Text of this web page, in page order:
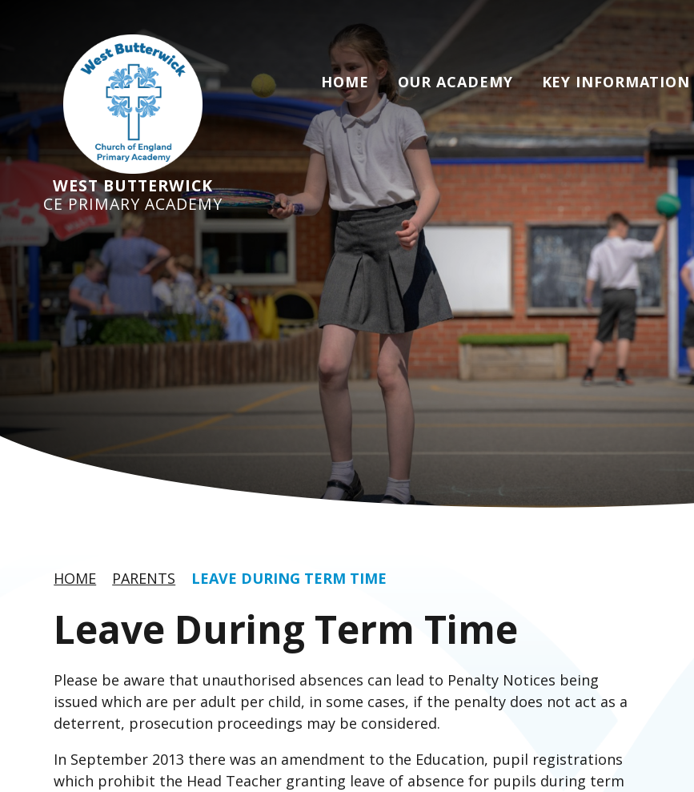
WEST BUTTERWICK
CE PRIMARY ACADEMY
HOME OUR ACADEMY KEY INFORMATION
HOME PARENTS LEAVE DURING TERM TIME
Leave During Term Time
Please be aware that unauthorised absences can lead to Penalty Notices being
issued which are per adult per child, in some cases, if the penalty does not act as a
deterrent, prosecution proceedings may be considered.
In September 2013 there was an amendment to the Education, pupil registrations
which prohibit the Head Teacher granting leave of absence for pupils during term